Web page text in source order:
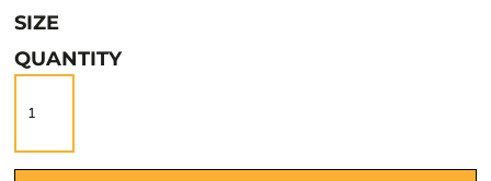
SIZE
QUANTITY